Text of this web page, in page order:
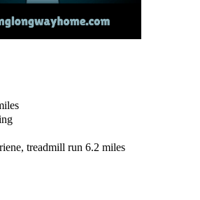
treadmill run 6.2 miles